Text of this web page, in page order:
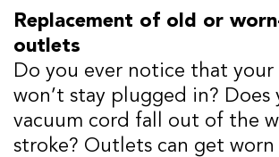
Replacement of old or
outlets
Do you ever notice that your
won’t stay plugged in? Does
vacuum cord fall out of the
stroke? Outlets can get